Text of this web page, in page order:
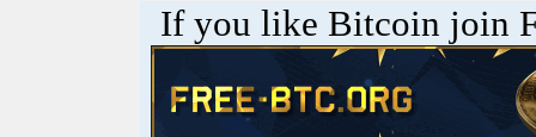
If you like Bitcoin join